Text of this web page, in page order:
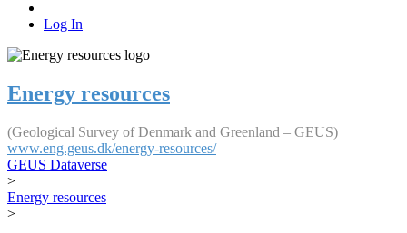
Log In
Energy resources
(Geological Survey of Denmark and Greenland – GEUS)
www.eng.geus.dk/energy-resources/
GEUS Dataverse
>
Energy resources
>